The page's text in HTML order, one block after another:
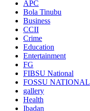
APC
Bola Tinubu
Business
CCII
Crime
Education
Entertainment
FG
FIBSU National
FOSSU NATIONAL
gallery
Health
Ibadan